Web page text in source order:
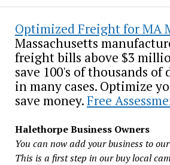
Optimized Freight for MA
Massachusetts
freight bills above $3
save 100's of thousands of
in many cases. Optimize
save money.Free
Halethorpe Business Owners
You can now add your business to
This is a first step in our buy local